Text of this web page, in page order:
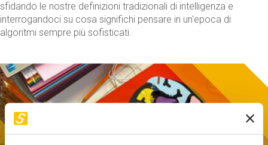
sfidando le nostre definizioni tradizionali di intelligenza e
interrogandoci su cosa significhi pensare in un'epoca di
algoritmi sempre più sofisticati.